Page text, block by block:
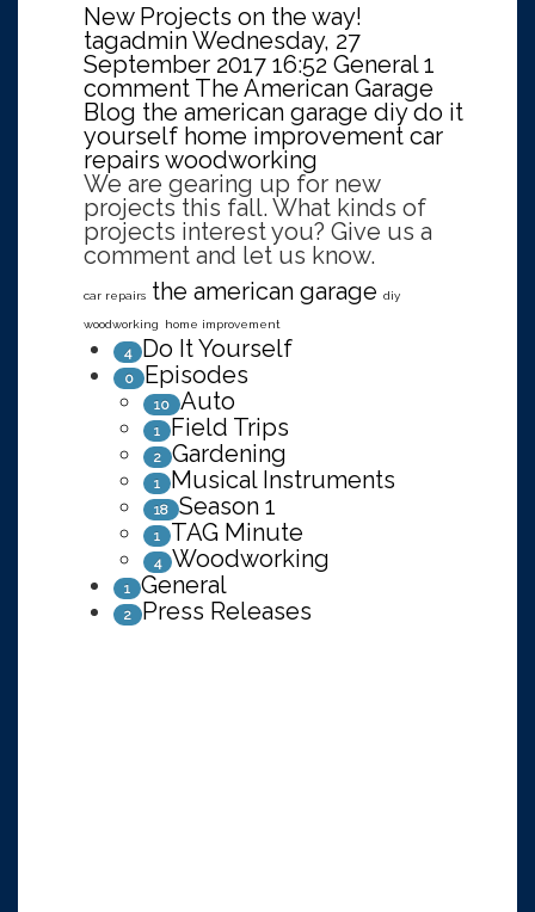
New Projects on the way!
tagadminWednesday, 27
September 2017 16:52 General 1
comment The American Garage
Blog the american garage diy do it
yourself home improvement car
repairs woodworking
We are gearing up for new
projects this fall. What kinds of
projects interest you? Give us a
comment and let us know.
car repairs the american garage diy
woodworking home improvement
4 Do It Yourself
0 Episodes
10 Auto
1 Field Trips
2 Gardening
1 Musical Instruments
18 Season 1
1 TAG Minute
4 Woodworking
1 General
2 Press Releases